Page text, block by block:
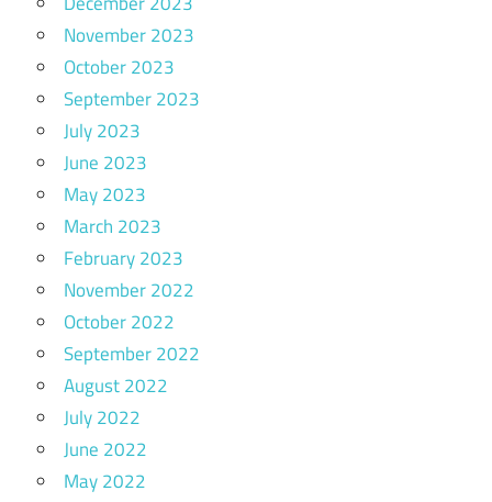
November 2023
October 2023
September 2023
July 2023
June 2023
May 2023
March 2023
February 2023
November 2022
October 2022
September 2022
August 2022
July 2022
June 2022
May 2022